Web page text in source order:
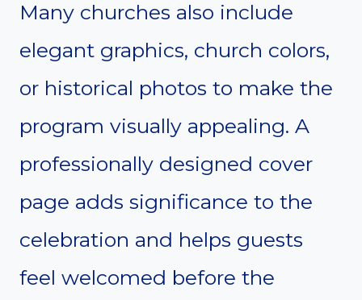
Many churches also include
elegant graphics, church colors,
or historical photos to make the
program visually appealing. A
professionally designed cover
page adds significance to the
celebration and helps guests
feel welcomed before the